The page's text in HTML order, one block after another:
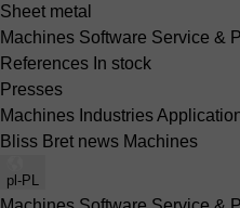
Sheet metal
Machines Software Service &
References In stock
Presses
Machines Industries
Bliss Bret news Machines
pl-PL